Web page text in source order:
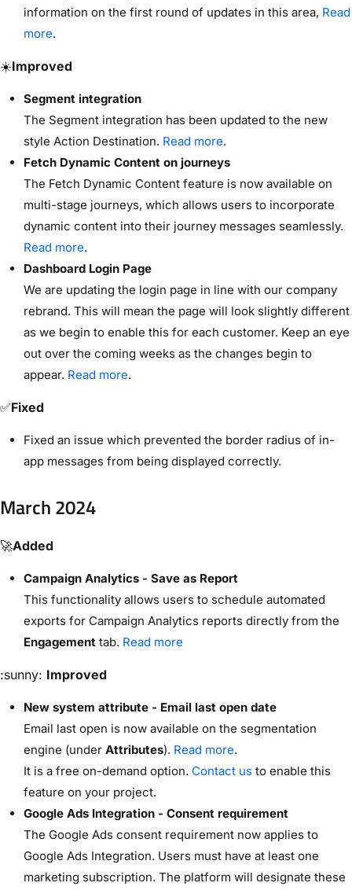
information on the first round of updates in this area, Read
more.
☀️Improved
Segment integration
The Segment integration has been updated to the new
style Action Destination. Read more.
Fetch Dynamic Content on journeys
The Fetch Dynamic Content feature is now available on
multi-stage journeys, which allows users to incorporate
dynamic content into their journey messages seamlessly.
Read more.
Dashboard Login Page
We are updating the login page in line with our company
rebrand. This will mean the page will look slightly different
as we begin to enable this for each customer. Keep an eye
out over the coming weeks as the changes begin to
appear. Read more.
✅Fixed
Fixed an issue which prevented the border radius of in-
app messages from being displayed correctly.
March 2024
🚀Added
Campaign Analytics - Save as Report
This functionality allows users to schedule automated
exports for Campaign Analytics reports directly from the
Engagement tab. Read more
:sunny: Improved
New system attribute - Email last open date
Email last open is now available on the segmentation
engine (under Attributes). Read more.
It is a free on-demand option. Contact us to enable this
feature on your project.
Google Ads Integration - Consent requirement
The Google Ads consent requirement now applies to
Google Ads Integration. Users must have at least one
marketing subscription. The platform will designate these